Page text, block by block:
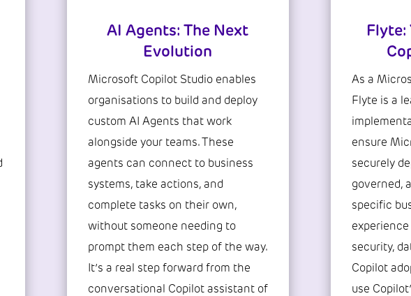
AI Agents: The Next
Evolution
Microsoft Copilot Studio enables
organisations to build and deploy
custom AI Agents that work
alongside your teams. These
agents can connect to business
systems, take actions, and
complete tasks on their own,
without someone needing to
prompt them each step of the way.
It’s a real step forward from the
conversational Copilot assistant of
As a
Flyte is a
ensure
securely
governed,
specific
security,
Copilot
use